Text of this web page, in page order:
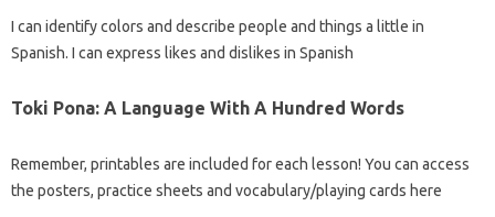
I can identify colors and describe people and things a little in
Spanish. I can express likes and dislikes in Spanish
Toki Pona: A Language With A Hundred Words
Remember, printables are included for each lesson! You can access
the posters, practice sheets and vocabulary/playing cards here